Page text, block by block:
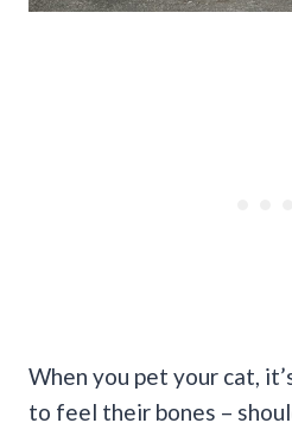
When you pet your cat,
to feel their bones –